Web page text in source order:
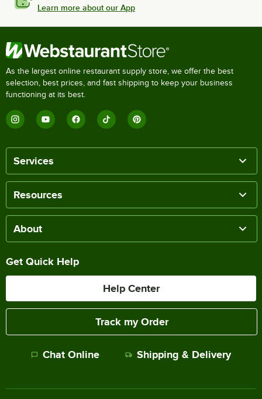
Learn more about our App
As the largest online restaurant supply store, we offer the best
selection, best prices, and fast shipping to keep your business
functioning at its best.
Services
Resources
About
Get Quick Help
Help Center
Track my Order
Chat Online Shipping & Delivery